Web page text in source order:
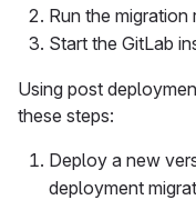
Run the
Start the GitLab
Using post
these steps:
Deploy a new
deployment